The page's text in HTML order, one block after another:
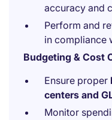
accuracy and
Perform and
in compliance
Budgeting & Cost
Ensure proper
centers and
Monitor